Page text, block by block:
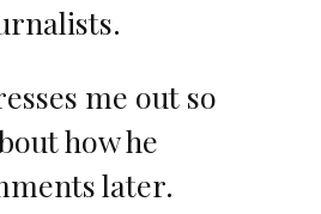
me out so
how he
later.